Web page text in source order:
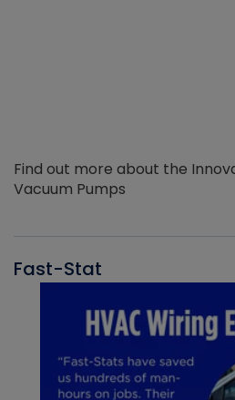
Find out more about the
Vacuum Pumps
Fast-Stat